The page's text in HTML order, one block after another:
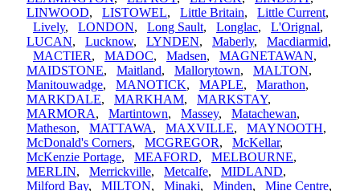
LINWOOD, LISTOWEL, Little Britain, Little Current,
Lively, LONDON, Long Sault, Longlac, L'Orignal,
LUCAN, Lucknow, LYNDEN, Maberly, Macdiarmid,
MACTIER, MADOC, Madsen, MAGNETAWAN,
MAIDSTONE, Maitland, Mallorytown, MALTON,
Manitouwadge, MANOTICK, MAPLE, Marathon,
MARKDALE, MARKHAM, MARKSTAY,
MARMORA, Martintown, Massey, Matachewan,
Matheson, MATTAWA, MAXVILLE, MAYNOOTH,
McDonald's Corners, MCGREGOR, McKellar,
McKenzie Portage, MEAFORD, MELBOURNE,
MERLIN, Merrickville, Metcalfe, MIDLAND,
Milford Bay, MILTON, Minaki, Minden, Mine Centre,